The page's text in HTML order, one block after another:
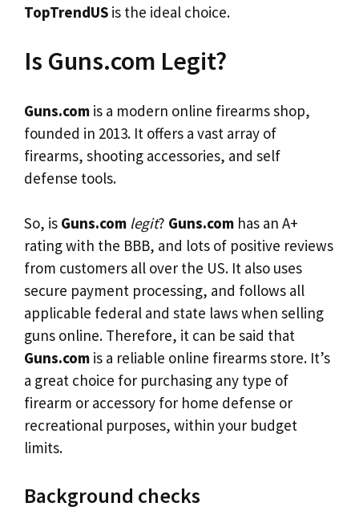
TopTrendUS is the ideal choice.
Is Guns.com Legit?
Guns.com is a modern online firearms shop,
founded in 2013. It offers a vast array of
firearms, shooting accessories, and self
defense tools.
So, is Guns.com legit? Guns.com has an A+
rating with the BBB, and lots of positive reviews
from customers all over the US. It also uses
secure payment processing, and follows all
applicable federal and state laws when selling
guns online. Therefore, it can be said that
Guns.com is a reliable online firearms store. It’s
a great choice for purchasing any type of
firearm or accessory for home defense or
recreational purposes, within your budget
limits.
Background checks